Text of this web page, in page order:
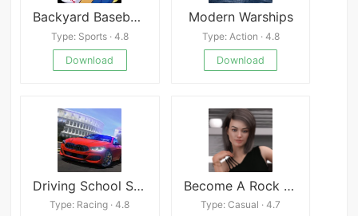
Backyard Baseball &#039;97
Type: Sports · 4.8
Download
Modern Warships
Type: Action · 4.8
Download
Driving School Sim
Type: Racing · 4.8
Become A Rock Star
Type: Casual · 4.7